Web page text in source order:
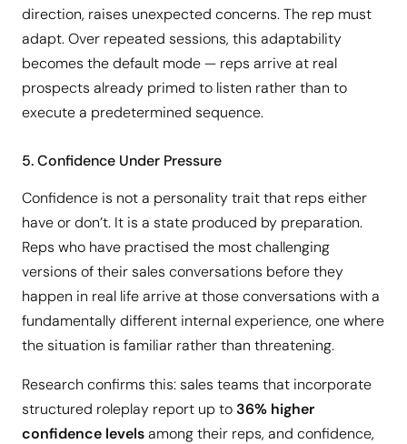
direction, raises unexpected concerns. The rep must
adapt. Over repeated sessions, this adaptability
becomes the default mode — reps arrive at real
prospects already primed to listen rather than to
execute a predetermined sequence.
5. Confidence Under Pressure
Confidence is not a personality trait that reps either
have or don’t. It is a state produced by preparation.
Reps who have practised the most challenging
versions of their sales conversations before they
happen in real life arrive at those conversations with a
fundamentally different internal experience, one where
the situation is familiar rather than threatening.
Research confirms this: sales teams that incorporate
structured roleplay report up to 36% higher
confidence levelsamong their reps, and confidence,